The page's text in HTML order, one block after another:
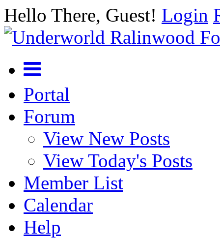
Hello There, Guest! Login
Portal
Forum
View New Posts
View Today's Posts
Member List
Calendar
Help